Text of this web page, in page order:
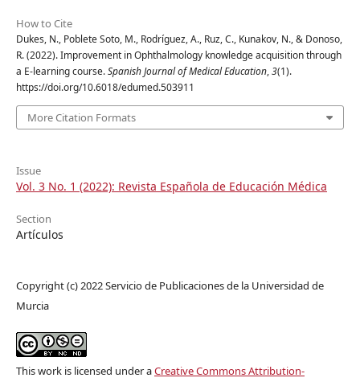
How to Cite
Dukes, N., Poblete Soto, M., Rodríguez, A., Ruz, C., Kunakov, N., & Donoso,
R. (2022). Improvement in Ophthalmology knowledge acquisition through
a E-learning course.Spanish Journal of Medical Education,3(1).
https://doi.org/10.6018/edumed.503911
More Citation Formats
Issue
Vol. 3 No. 1 (2022): Revista Española de Educación Médica
Section
Artículos
Copyright (c) 2022 Servicio de Publicaciones de la Universidad de
Murcia
This work is licensed under aCreative Commons Attribution-